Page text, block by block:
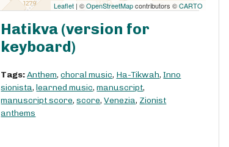
Leaflet| ©OpenStreetMapcontributors ©CARTO
Hatikva (version for
keyboard)
Tags:Anthem,choral music, Ha-Tikwah,Inno
sionista,learned music,manuscript,
manuscript score,score,Venezia, Zionist
anthems